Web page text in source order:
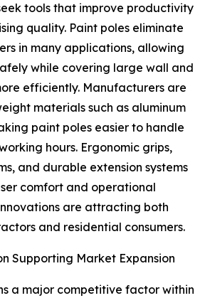
tools that improve productivity
quality. Paint poles eliminate
in many applications, allowing
while covering large wall and
efficiently. Manufacturers are
materials such as aluminum
paint poles easier to handle
hours. Ergonomic grips,
and durable extension systems
comfort and operational
are attracting both
and residential consumers.
Supporting Market Expansion
a major competitive factor within